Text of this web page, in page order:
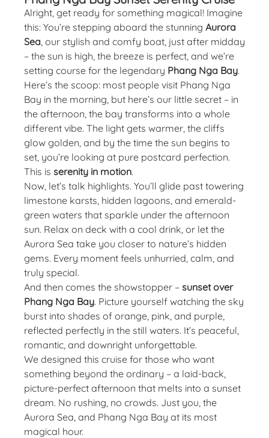
Alright, get ready for something magical! Imagine
this: You’re stepping aboard the stunning Aurora
Sea , our stylish and comfy boat, just after midday
– the sun is high, the breeze is perfect, and we’re
setting course for the legendary Phang Nga Bay.
Here’s the scoop: most people visit Phang Nga
Bay in the morning, but here’s our little secret – in
the afternoon, the bay transforms into a whole
different vibe. The light gets warmer, the cliffs
glow golden, and by the time the sun begins to
set, you’re looking at pure postcard perfection.
This is serenity in motion.
Now, let’s talk highlights. You’ll glide past towering
limestone karsts, hidden lagoons, and emerald-
green waters that sparkle under the afternoon
sun. Relax on deck with a cool drink, or let the
Aurora Sea take you closer to nature’s hidden
gems. Every moment feels unhurried, calm, and
truly special.
And then comes the showstopper – sunset over
Phang Nga Bay. Picture yourself watching the sky
burst into shades of orange, pink, and purple,
reflected perfectly in the still waters. It’s peaceful,
romantic, and downright unforgettable.
We designed this cruise for those who want
something beyond the ordinary – a laid-back,
picture-perfect afternoon that melts into a sunset
dream. No rushing, no crowds. Just you, the
Aurora Sea, and Phang Nga Bay at its most
magical hour.